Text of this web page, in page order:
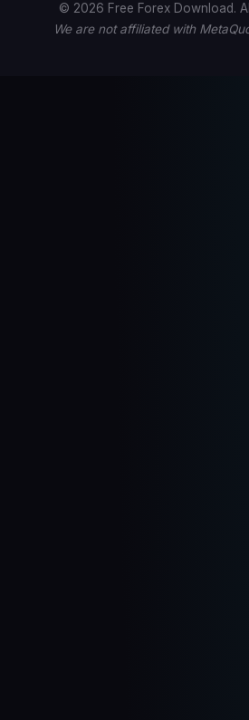
© 2026 Free Forex Download.
We are not affiliated with